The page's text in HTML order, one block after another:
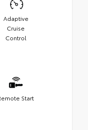
Adaptive
Cruise
Control
Start